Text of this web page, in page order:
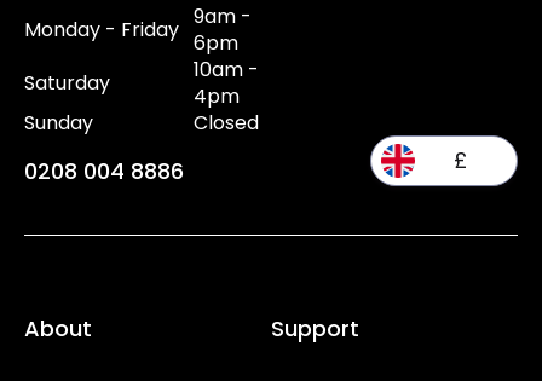
Monday - Friday 9am -
6pm
Saturday
10am -
4pm
Sunday
Closed
0208 004 8886 £
About Support